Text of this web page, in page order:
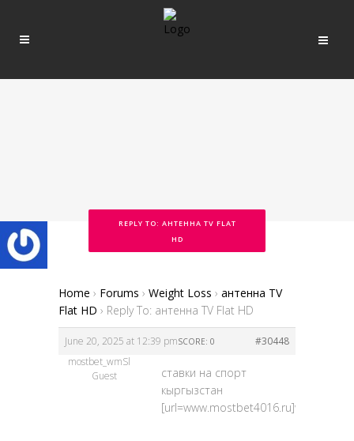
REPLY TO: АНТЕННА TV FLAT
HD
Home › Forums › Weight Loss › антенна TV
Flat HD › Reply To: антенна TV Flat HD
June 20, 2025 at 12:39 pm #30448
SCORE: 0
mostbet_wmSl
Guest
ставки на спорт
кыргызстан